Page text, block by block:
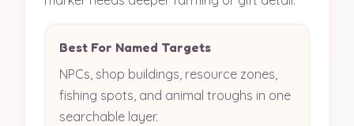
Best For Named Targets
NPCs, shop buildings, resource zones,
fishing spots, and animal troughs in one
searchable layer.